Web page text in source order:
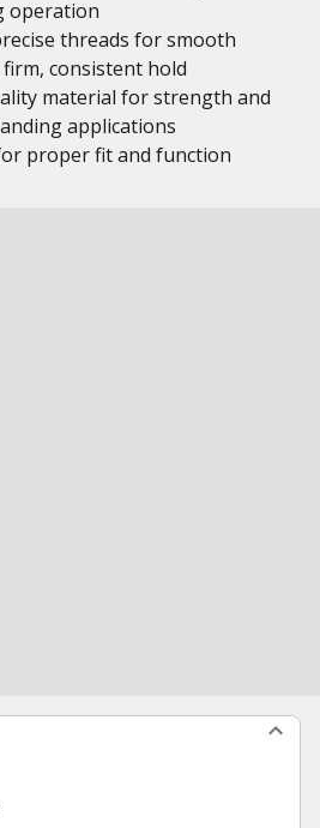
operation
threads for smooth
consistent hold
material for strength and
applications
proper fit and function